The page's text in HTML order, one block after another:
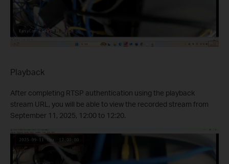
Playback
After completing RTSP authentication using the playback
stream URL, you will be able to view the recorded stream from
September 11, 2025, 12:00 to 12:20.